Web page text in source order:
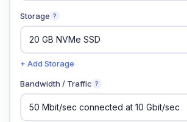
Storage ?
+ Add Storage
Bandwidth / Traffic ?